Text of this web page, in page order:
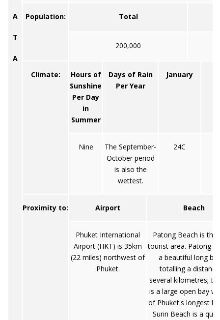
A
T
A
Population: Total
200,000
Climate:
Hours of
Sunshine
Per Day
in
Summer
Days of Rain
Per Year
January
Nine
The September-
October period
is also the
wettest.
24C
Proximity to: Airport Beach
Phuket International
Airport (HKT) is 35km
(22 miles) northwest of
Phuket.
Patong Beach is the
tourist area. Patong
a beautiful long
totalling a
several kilometres;
is a large open bay
of Phuket's longest
Surin Beach is a